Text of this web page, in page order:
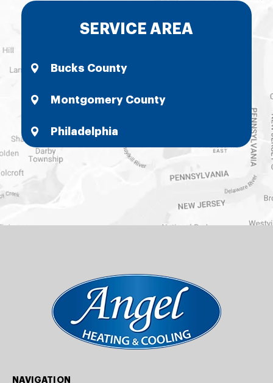
SERVICE AREA
Bucks County
Montgomery County
Philadelphia
NAVIGATION